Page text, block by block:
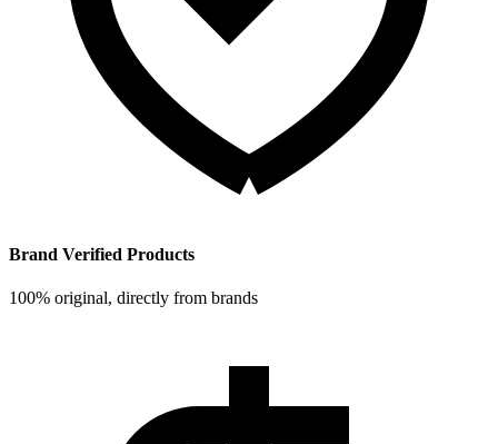
Brand Verified Products
100% original, directly from brands